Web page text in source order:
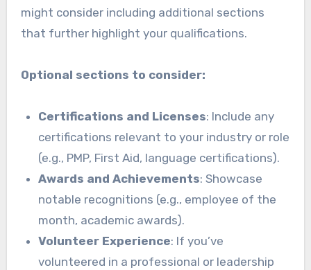
might consider including additional sections
that further highlight your qualifications.
Optional sections to consider:
Certifications and Licenses: Include any
certifications relevant to your industry or role
(e.g., PMP, First Aid, language certifications).
Awards and Achievements: Showcase
notable recognitions (e.g., employee of the
month, academic awards).
Volunteer Experience: If you’ve
volunteered in a professional or leadership